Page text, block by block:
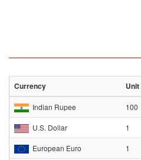
Currency Unit
Indian Rupee 100
U.S. Dollar 1
European Euro 1